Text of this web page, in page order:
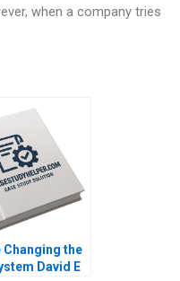
when a company tries
Changing the
David E